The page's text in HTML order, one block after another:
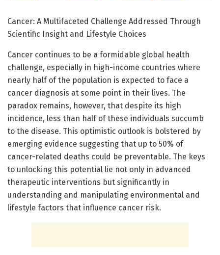
Cancer: A Multifaceted Challenge Addressed Through
Scientific Insight and Lifestyle Choices
Cancer continues to be a formidable global health
challenge, especially in high-income countries where
nearly half of the population is expected to face a
cancer diagnosis at some point in their lives. The
paradox remains, however, that despite its high
incidence, less than half of these individuals succumb
to the disease. This optimistic outlook is bolstered by
emerging evidence suggesting that up to 50% of
cancer-related deaths could be preventable. The keys
to unlocking this potential lie not only in advanced
therapeutic interventions but significantly in
understanding and manipulating environmental and
lifestyle factors that influence cancer risk.